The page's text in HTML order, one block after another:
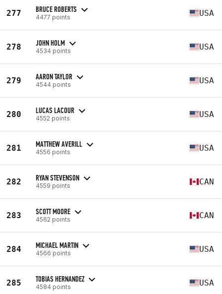
277 BRUCE ROBERTS
4477 points USA
278 JOHN HOLM
4534 points USA
279 AARON TAYLOR
4544 points USA
280 LUCAS LACOUR
4552 points USA
281 MATTHEW AVERILL
4556 points USA
282 RYAN STEVENSON
4559 points CAN
283 SCOTT MOORE
4562 points CAN
284 MICHAEL MARTIN
4566 points USA
285 TOBIAS HERNANDEZ
4584 points USA